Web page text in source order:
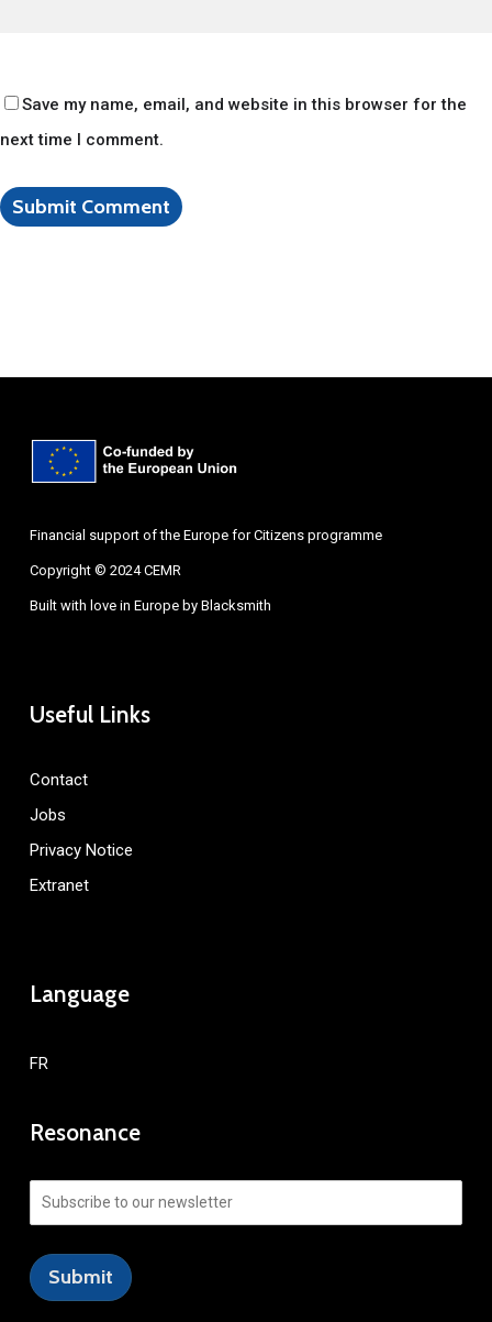
Save my name, email, and website in this browser for the
next time I comment.
Financial support of the Europe for Citizens programme
Copyright © 2024 CEMR
Built with love in Europe by Blacksmith
Useful Links
Contact
Jobs
Privacy Notice
Extranet
Language
FR
Resonance